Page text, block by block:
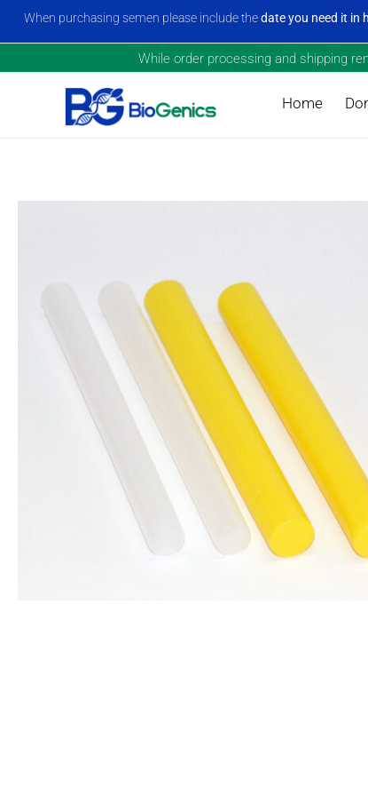
When purchasing semen please include thedate you need it in
While order processing and shipping
Home